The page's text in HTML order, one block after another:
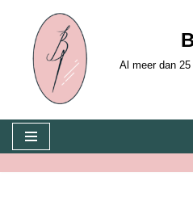
Skip
content
Al meer dan